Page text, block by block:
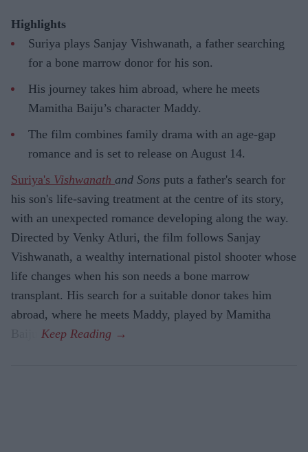
Highlights
Suriya plays Sanjay Vishwanath, a father searching
for a bone marrow donor for his son.
His journey takes him abroad, where he meets
Mamitha Baiju’s character Maddy.
The film combines family drama with an age-gap
romance and is set to release on August 14.
Suriya's Vishwanath and Sons puts a father's search for
his son's life-saving treatment at the centre of its story,
with an unexpected romance developing along the way.
Directed by Venky Atluri, the film follows Sanjay
Vishwanath, a wealthy international pistol shooter whose
life changes when his son needs a bone marrow
transplant. His search for a suitable donor takes him
abroad, where he meets Maddy, played by Mamitha